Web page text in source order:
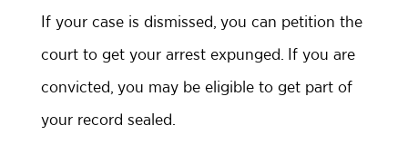
If your case is dismissed, you can petition the
court to get your arrest expunged. If you are
convicted, you may be eligible to get part of
your record sealed.